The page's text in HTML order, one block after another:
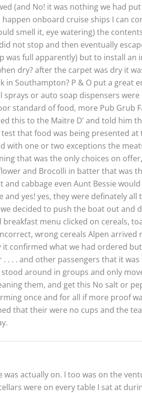
(and No! it was nothing we had
onboard cruise ships I can
smell it, eye watering) the
not stop and then eventually
was full apparently) but to install
dry? after the carpet was dry it
Southampton? P & O put a great
or auto soap dispensers
standard of food, more Pub Grub
this to the Maitre D’ and told him
that food was being presented
with one or two exceptions the
that was the only choices on
and Brocolli in batter that was
cabbage even Aunt Bessie
and yes! yes, they were definately
decided to push the boat out and
menu clicked on cereals,
wrong cereals Alpen arrived
confirmed what we had ordered
. . and other passengers that it
around in groups and only
them, and get this No salt or
once and for all if more proof
that their were no cups and the
actually on. I too was on the
were on every table I sat at